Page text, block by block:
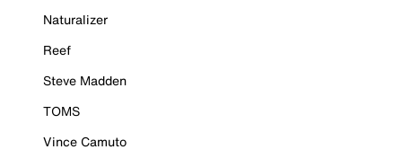
Naturalizer
Reef
Steve Madden
TOMS
Vince Camuto